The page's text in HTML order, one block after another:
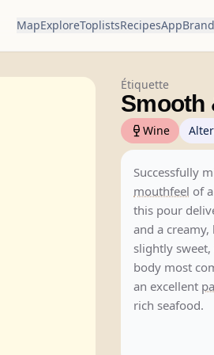
MapExploreToplistsRecipesApp
Étiquette
Smooth
Wine
Successfully
mouthfeel of
this pour
and a
slightly
body most
an excellent
rich seafood.